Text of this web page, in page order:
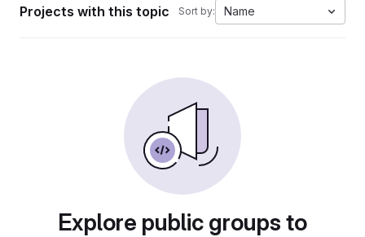
Projects with this topic Sort by: Name
Explore public groups to